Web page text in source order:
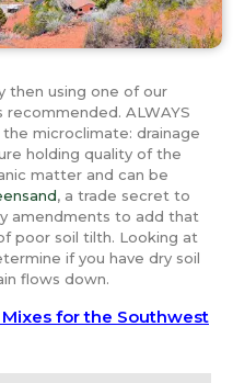
then using one of our
recommended. ALWAYS
microclimate: drainage
holding quality of the
matter and can be
, a trade secret to
amendments to add that
poor soil tilth. Looking at
if you have dry soil
flows down.
for the Southwest